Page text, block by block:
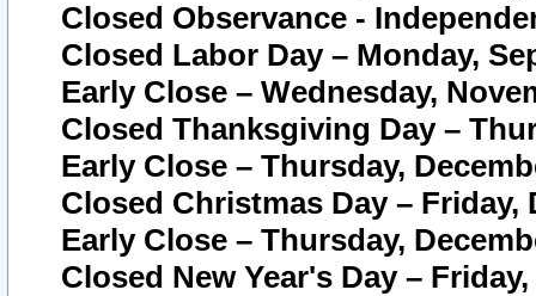
Closed Observance -
Closed Labor Day – Monday,
Early Close – Wednesday,
Closed Thanksgiving Day –
Early Close – Thursday,
Closed Christmas Day – Friday,
Early Close – Thursday,
Closed New Year's Day –